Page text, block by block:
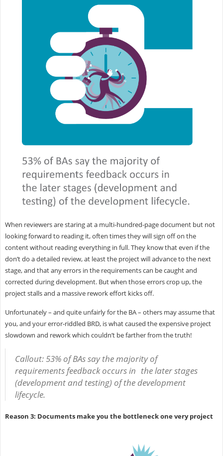
When reviewers are staring at a multi-hundred-page document but not
looking forward to reading it, often times they will sign off on the
content without reading everything in full. They know that even if the
don’t do a detailed review, at least the project will advance to the next
stage, and that any errors in the requirements can be caught and
corrected during development. But when those errors crop up, the
project stalls and a massive rework effort kicks off.
Unfortunately – and quite unfairly for the BA – others may assume that
you, and your error-riddled BRD, is what caused the expensive project
slowdown and rework which couldn’t be farther from the truth!
Callout: 53% of BAs say the majority of
requirements feedback occurs in the later stages
(development and testing) of the development
lifecycle.
Reason 3: Documents make you the bottleneck one very project